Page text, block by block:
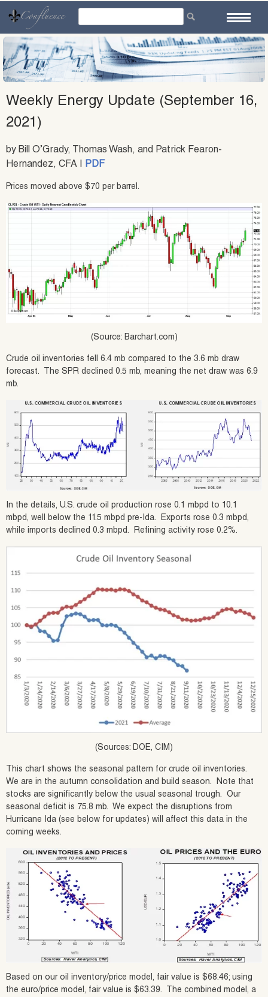
content
Weekly Energy Update (September 16,
2021)
by Bill O’Grady, Thomas Wash, and Patrick Fearon-
Hernandez, CFA | PDF
Prices moved above $70 per barrel.
(Source: Barchart.com)
Crude oil inventories fell 6.4 mb compared to the 3.6 mb draw
forecast. The SPR declined 0.5 mb, meaning the net draw was 6.9
mb.
In the details, U.S. crude oil production rose 0.1 mbpd to 10.1
mbpd, well below the 11.5 mbpd pre-Ida. Exports rose 0.3 mbpd,
while imports declined 0.3 mbpd. Refining activity rose 0.2%.
(Sources: DOE, CIM)
This chart shows the seasonal pattern for crude oil inventories.
We are in the autumn consolidation and build season. Note that
stocks are significantly below the usual seasonal trough. Our
seasonal deficit is 75.8 mb. We expect the disruptions from
Hurricane Ida (see below for updates) will affect this data in the
coming weeks.
Based on our oil inventory/price model, fair value is $68.46; using
the euro/price model, fair value is $63.39. The combined model, a